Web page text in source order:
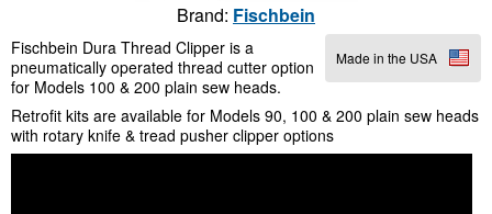
Brand: Fischbein
Made in the USA
Fischbein Dura Thread Clipper is a
pneumatically operated thread cutter option
for Models 100 & 200 plain sew heads.
Retrofit kits are available for Models 90, 100 & 200 plain sew heads
with rotary knife & tread pusher clipper options